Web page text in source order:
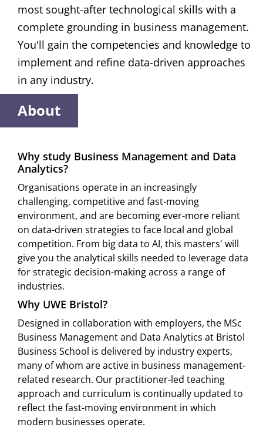
most sought-after technological skills with a
complete grounding in business management.
You'll gain the competencies and knowledge to
implement and refine data-driven approaches
in any industry.
About
Why study Business Management and Data
Analytics?
Organisations operate in an increasingly
challenging, competitive and fast-moving
environment, and are becoming ever-more reliant
on data-driven strategies to face local and global
competition. From big data to AI, this masters' will
give you the analytical skills needed to leverage data
for strategic decision-making across a range of
industries.
Why UWE Bristol?
Designed in collaboration with employers, the MSc
Business Management and Data Analytics at Bristol
Business School is delivered by industry experts,
many of whom are active in business management-
related research. Our practitioner-led teaching
approach and curriculum is continually updated to
reflect the fast-moving environment in which
modern businesses operate.